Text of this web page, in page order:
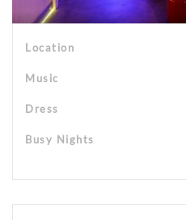
Location
Music
Dress
Busy Nights